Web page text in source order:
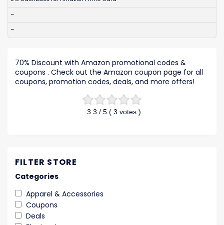
–
–
3.3 / 5 ( 3 votes )
70% Discount with Amazon promotional codes &
coupons . Check out the Amazon coupon page for all
coupons, promotion codes, deals, and more offers!
FILTER STORE
Categories
Apparel & Accessories
Coupons
Deals